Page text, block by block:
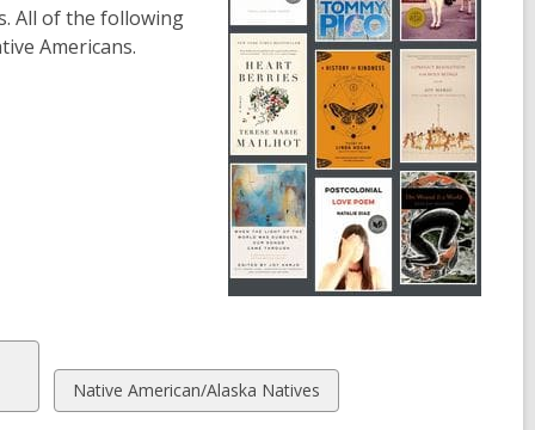
All of the following
Americans.
View
all
Native American/Alaska Natives